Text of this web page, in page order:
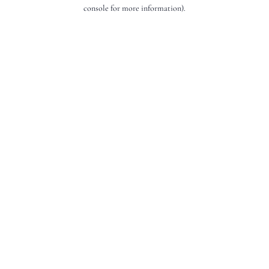
console for more information).